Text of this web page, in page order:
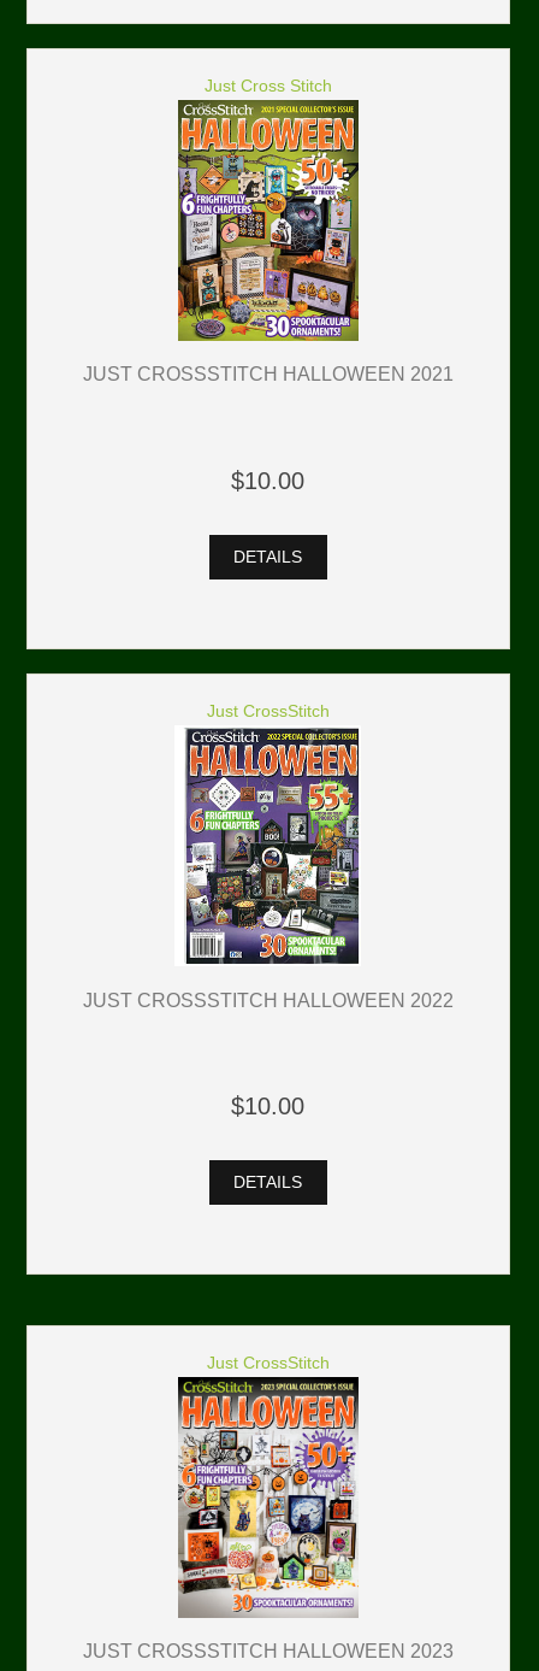
Just Cross Stitch
JUST CROSSSTITCH HALLOWEEN 2021
$10.00
DETAILS
Just CrossStitch
JUST CROSSSTITCH HALLOWEEN 2022
$10.00
DETAILS
Just CrossStitch
JUST CROSSSTITCH HALLOWEEN 2023